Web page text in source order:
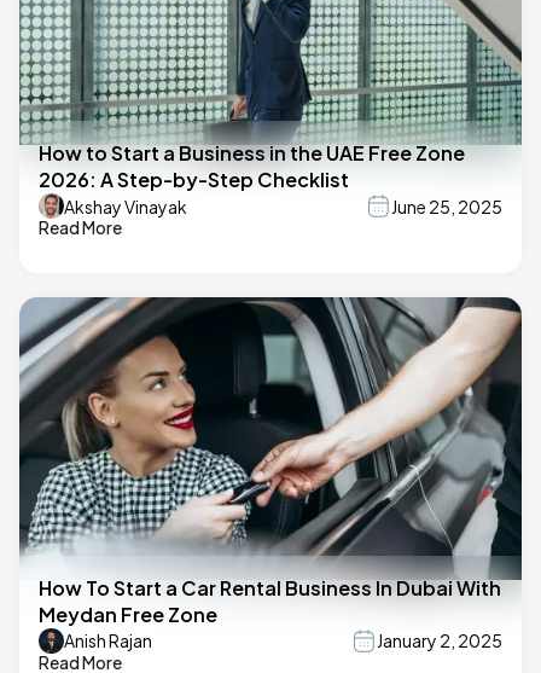
How to Start a Business in the UAE Free Zone
2026: A Step-by-Step Checklist
Akshay Vinayak
June 25, 2025
Read More
How To Start a Car Rental Business In Dubai With
Meydan Free Zone
Anish Rajan
January 2, 2025
Read More